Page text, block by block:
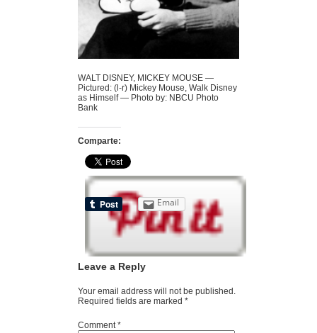
WALT DISNEY, MICKEY MOUSE —
Pictured: (l-r) Mickey Mouse, Walk Disney
as Himself — Photo by: NBCU Photo
Bank
Comparte:
Email
Leave a Reply
Your email address will not be published.
Required fields are marked *
Comment *